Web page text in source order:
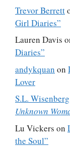
Trevor Berrett
Girl Diaries”
Lauren Davis
Diaries”
andykquan on
Lover
S.L. Wisenberg
Unknown
Lu Vickers on
the Soul”